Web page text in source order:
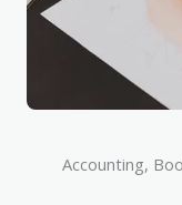
Accounting,